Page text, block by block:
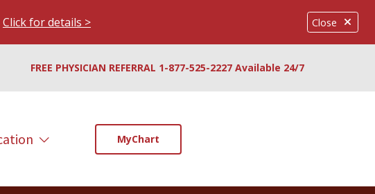
Close
Click for details >
FREE PHYSICIAN REFERRAL 1-877-525-2227 Available 24/7
MyChart